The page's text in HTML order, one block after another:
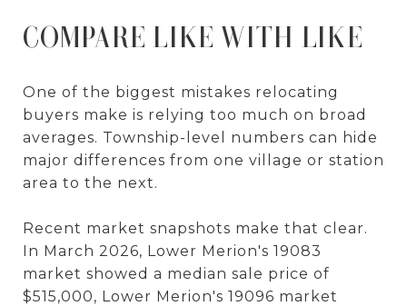
COMPARE LIKE WITH LIKE
One of the biggest mistakes relocating
buyers make is relying too much on broad
averages. Township-level numbers can hide
major differences from one village or station
area to the next.
Recent market snapshots make that clear.
In March 2026, Lower Merion's 19083
market showed a median sale price of
$515,000, Lower Merion's 19096 market